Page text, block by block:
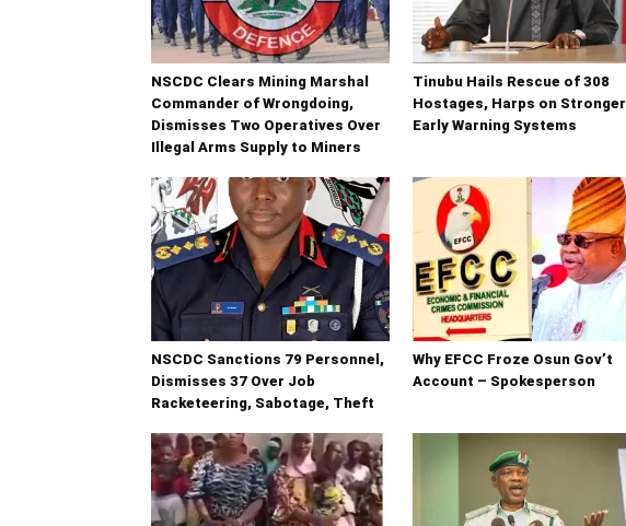
NSCDC Clears Mining Marshal
Commander of Wrongdoing,
Dismisses Two Operatives Over
Illegal Arms Supply to Miners
Tinubu Hails Rescue of 308
Hostages, Harps on Stronger
Early Warning Systems
NSCDC Sanctions 79 Personnel,
Dismisses 37 Over Job
Racketeering, Sabotage, Theft
Why EFCC Froze Osun Gov’t
Account – Spokesperson